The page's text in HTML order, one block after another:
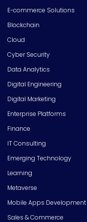
E-commerce Solutions
Blockchain
Cloud
Cyber Security
Data Analytics
Digital Engineering
Digital Marketing
Enterprise Platforms
Finance
IT Consulting
Emerging Technology
Learning
Metaverse
Mobile Apps Development
Sales & Commerce